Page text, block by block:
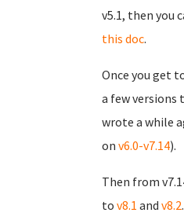
v5.1, then you
this doc.
Once you get
a few versions
wrote a while
on v6.0-v7.14).
Then from
to v8.1 and v8.2